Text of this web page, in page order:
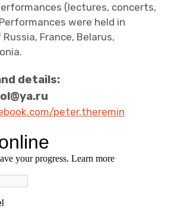
(lectures, concerts,
were held in
France, Belarus,
details:
peter.theremin